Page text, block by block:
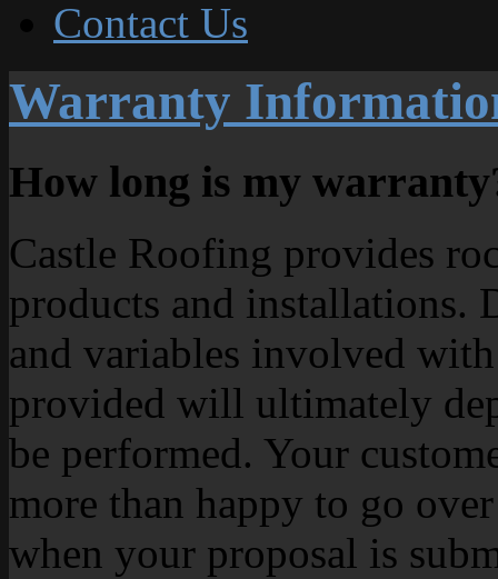
Contact Us
Warranty
How long is my
Castle Roofing provides
products and installations.
and variables involved
provided will ultimately
be performed. Your
more than happy to go
when your proposal is